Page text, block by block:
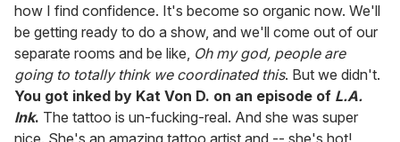
how I find confidence. It's become so organic now. We'll
be getting ready to do a show, and we'll come out of our
separate rooms and be like, Oh my god, people are
going to totally think we coordinated this. But we didn't.
You got inked by Kat Von D. on an episode of L.A.
Ink. The tattoo is un-fucking-real. And she was super